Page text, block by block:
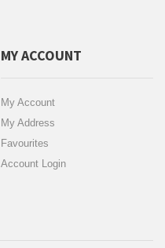
MY ACCOUNT
My Account
My Address
Favourites
Account Login